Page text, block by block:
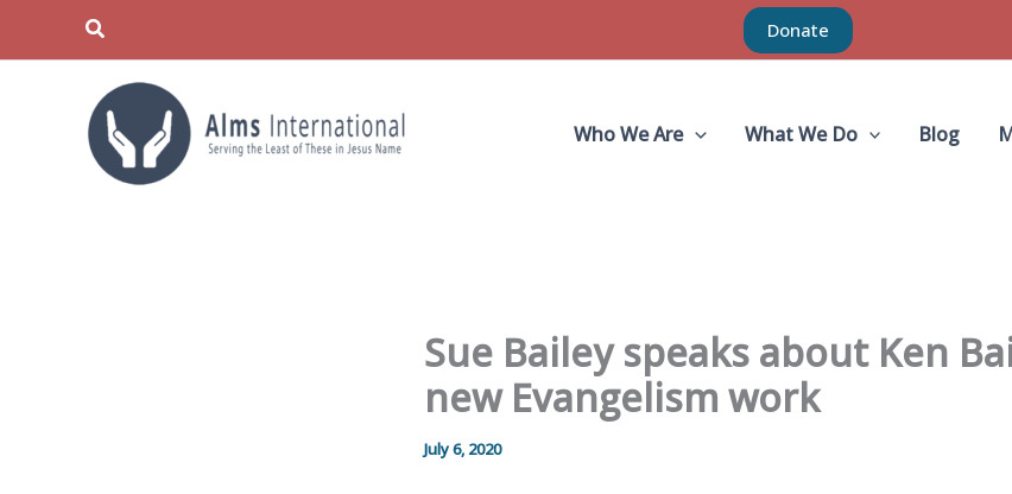
Search Donate
Who We Are What We Do Blog
Sue Bailey speaks about Ken
new Evangelism work
July 6, 2020